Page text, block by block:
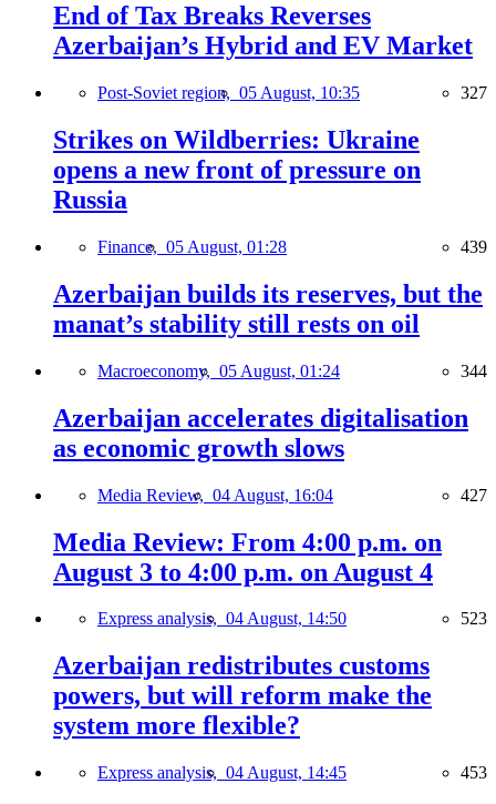
End of Tax Breaks Reverses
Azerbaijan’s Hybrid and EV Market
Post-Soviet region, 05 August, 10:35 327
Strikes on Wildberries: Ukraine
opens a new front of pressure on
Russia
Finance, 05 August, 01:28 439
Azerbaijan builds its reserves, but the
manat’s stability still rests on oil
Macroeconomy, 05 August, 01:24 344
Azerbaijan accelerates digitalisation
as economic growth slows
Media Review, 04 August, 16:04 427
Media Review: From 4:00 p.m. on
August 3 to 4:00 p.m. on August 4
Express analysis, 04 August, 14:50 523
Azerbaijan redistributes customs
powers, but will reform make the
system more flexible?
Express analysis, 04 August, 14:45 453